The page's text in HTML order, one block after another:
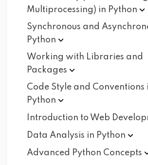
Multiprocessing) in Python
Synchronous and
Python
Working with Libraries and
Packages
Code Style and Conventions
Python
Introduction to Web
Data Analysis in Python
Advanced Python Concepts